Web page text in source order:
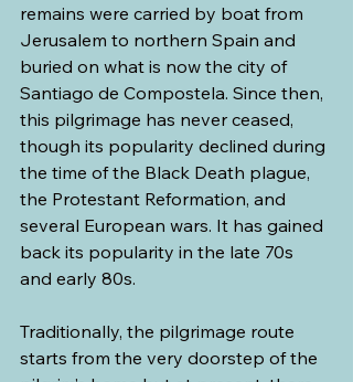
remains were carried by boat from
Jerusalem to northern Spain and
buried on what is now the city of
Santiago de Compostela. Since then,
this pilgrimage has never ceased,
though its popularity declined during
the time of the Black Death plague,
the Protestant Reformation, and
several European wars. It has gained
back its popularity in the late 70s
and early 80s.
Traditionally, the pilgrimage route
starts from the very doorstep of the